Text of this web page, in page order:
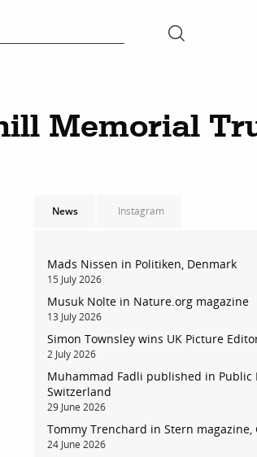
Memorial
News Instagram
Mads Nissen in Politiken, Denmark
15 July 2026
Musuk Nolte in Nature.org magazine
13 July 2026
Simon Townsley wins UK Picture
2 July 2026
Muhammad Fadli published in Public
Switzerland
29 June 2026
Tommy Trenchard in Stern magazine,
24 June 2026